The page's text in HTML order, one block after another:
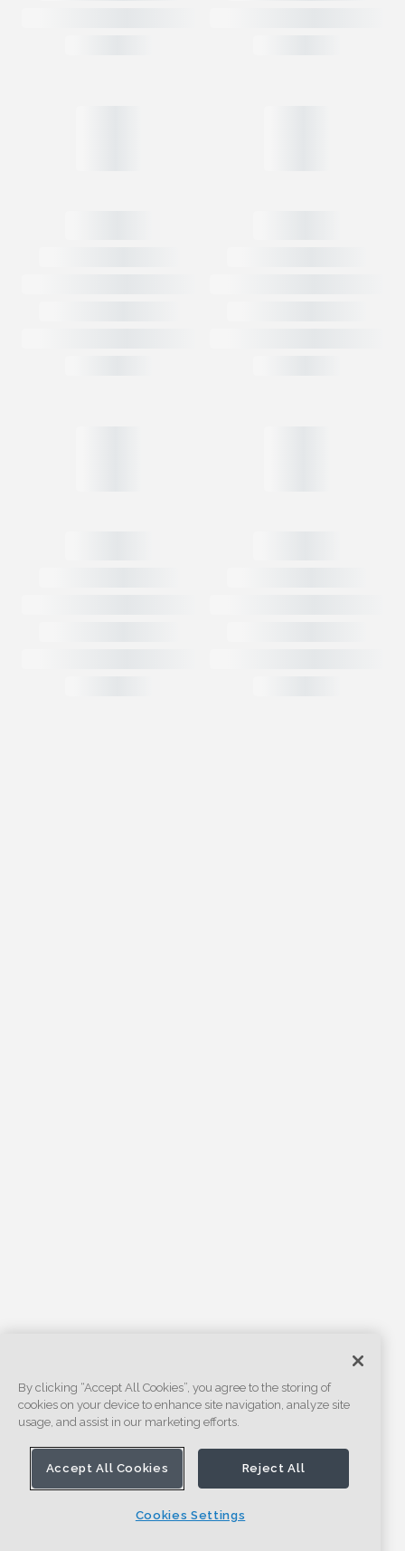
By clicking “Accept All Cookies”, you agree to the storing of
cookies on your device to enhance site navigation, analyze site
usage, and assist in our marketing efforts.
Accept All Cookies Reject All
Cookies Settings